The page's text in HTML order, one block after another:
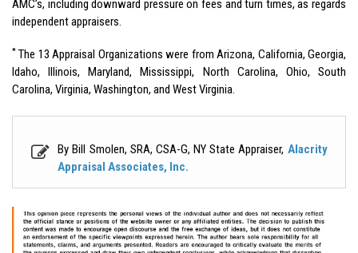
AMC’s, including downward pressure on fees and turn times, as regards
independent appraisers.
* The 13 Appraisal Organizations were from Arizona, California, Georgia,
Idaho, Illinois, Maryland, Mississippi, North Carolina, Ohio, South
Carolina, Virginia, Washington, and West Virginia.
By Bill Smolen, SRA, CSA-G, NY State Appraiser, Alacrity
Appraisal Associates, Inc.